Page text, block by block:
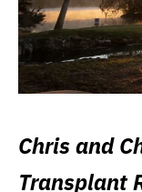
Chris and
Transplant